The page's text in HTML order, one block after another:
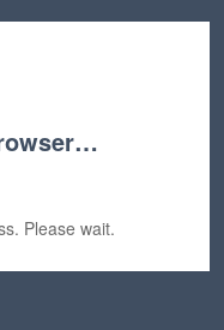
Please wait.